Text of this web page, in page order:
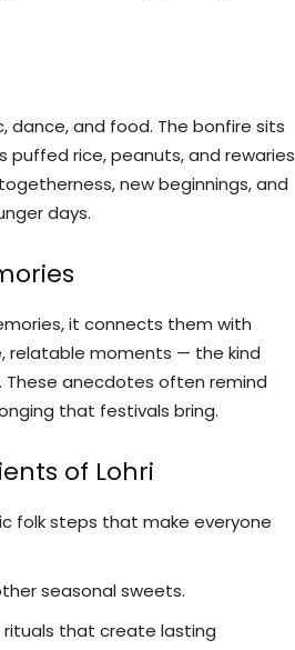
dance, and food. The bonfire sits
rice, peanuts, and rewaries
new beginnings, and
days.
it connects them with
relatable moments — the kind
anecdotes often remind
that festivals bring.
of Lohri
folk steps that make everyone
seasonal sweets.
rituals that create lasting